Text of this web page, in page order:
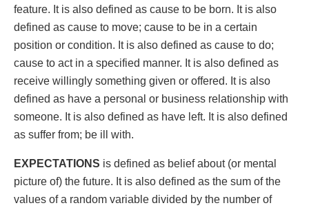
feature. It is also defined as cause to be born. It is also
defined as cause to move; cause to be in a certain
position or condition. It is also defined as cause to do;
cause to act in a specified manner. It is also defined as
receive willingly something given or offered. It is also
defined as have a personal or business relationship with
someone. It is also defined as have left. It is also defined
as suffer from; be ill with.
EXPECTATIONS is defined as belief about (or mental
picture of) the future. It is also defined as the sum of the
values of a random variable divided by the number of